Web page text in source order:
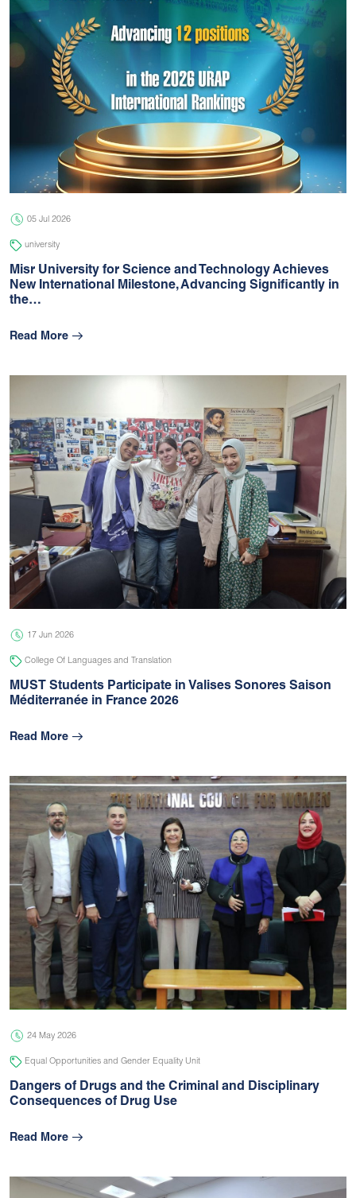
Global Standing In The
THE Impact Rankings
2026
Read More
05 Jul 2026 university
05 Jul 2026
university
Misr University for Science and Technology Achieves
New International Milestone, Advancing Signiﬁcantly in
the…
Read More
17 Jun 2026
College Of Languages and Translation
MUST Students Participate in Valises Sonores Saison
Méditerranée in France 2026
Read More
24 May 2026
Equal Opportunities and Gender Equality Unit
Dangers of Drugs and the Criminal and Disciplinary
Consequences of Drug Use
Read More